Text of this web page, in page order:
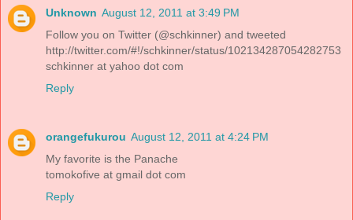
Unknown August 12, 2011 at 3:49 PM
Follow you on Twitter (@schkinner) and tweeted
http://twitter.com/#!/schkinner/status/102134287054282753
schkinner at yahoo dot com
Reply
orangefukurou August 12, 2011 at 4:24 PM
My favorite is the Panache
tomokofive at gmail dot com
Reply